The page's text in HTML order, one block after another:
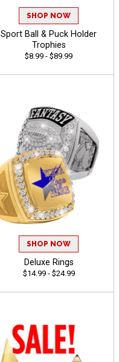
SHOP NOW
Sport Ball & Puck Holder
Trophies
$8.99 - $89.99
SHOP NOW
Deluxe Rings
$14.99 - $24.99